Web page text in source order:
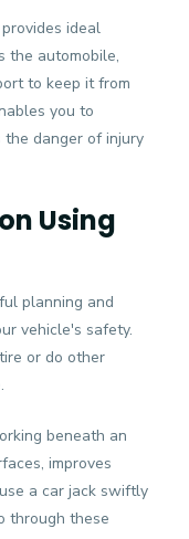
ideal
the automobile,
to keep it from
you to
danger of injury
Using
planning and
vehicle's safety.
or do other
beneath an
improves
a car jack swiftly
through these